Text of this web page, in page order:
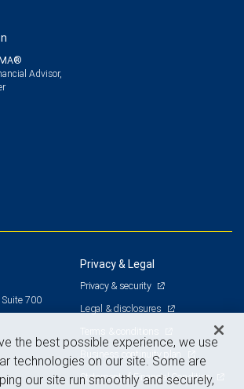
Advisor,
700
Privacy & Legal
Privacy & security
Legal & disclosures
Terms & conditions
Business continuity plan
Statement of Financial Condition
the best possible experience, we use
technologies on our site. Some are
our site run smoothly and securely,